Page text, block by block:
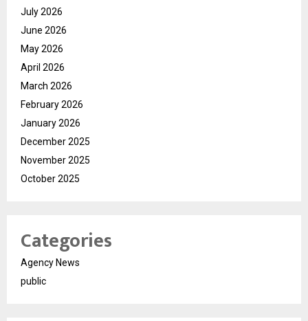
July 2026
June 2026
May 2026
April 2026
March 2026
February 2026
January 2026
December 2025
November 2025
October 2025
Categories
Agency News
public